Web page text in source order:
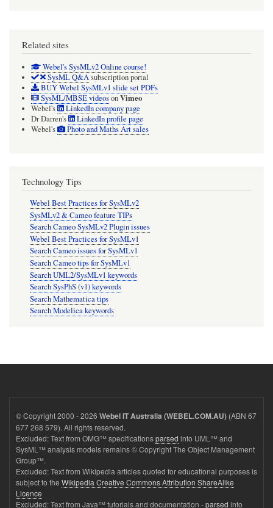
Related sites
Webel's SysMLv2 Online course!
SysML Q&Asubscription portal
BUY Webel SysMLv1 slide set PDFs
SysML/MBSE videosonVimeo
Webel's
LinkedIn company page
Dr Darren's
LinkedIn profile page
Webel's
Photo and Maths Art sales
Technology Tips
Webel Best Practices for SysMLv2
SysMLv2 & Cameo feature TIPs
Search Cameo SysMLv2 Plugin issues
Webel Best Practices for SysMLv1
Search Cameo issues for SysMLv1
Search Cameo tips for SysMLv1
Search UML2/SysMLv1 keywords
Search SysPhS (v1) keywords
Search Mathematica tips
Search Modelica keywords
© Copyright 2000 - 2026 Webel IT Australia (WEBEL.COM.AU) (ABN 67
677 268 579). All rights reserved.
Excluded: Text from OMG™ specificationsparsed into UML™ and
SysML™ analysis models remains © Copyright The Object Management
Group™.
Excluded: Text from Wikipedia articles quoted for educational purposes is
subject to the Wikipedia Creative Commons Attribution ShareAlike
Licence
Excluded: Text from Java™ tutorials and documentation -parsed into